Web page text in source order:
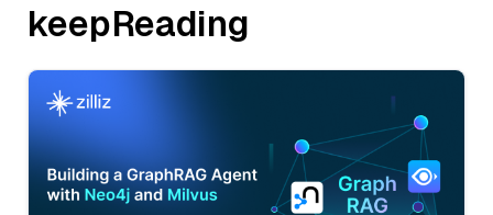
keepReading